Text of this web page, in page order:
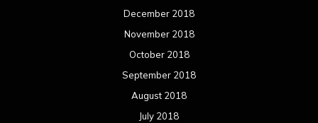
December 2018
November 2018
October 2018
September 2018
August 2018
July 2018